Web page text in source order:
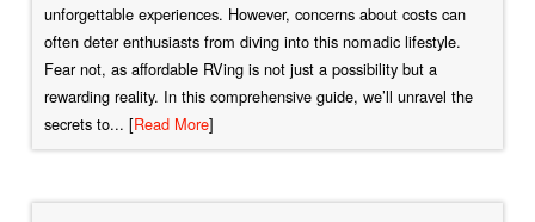
unforgettable experiences. However, concerns about costs can
often deter enthusiasts from diving into this nomadic lifestyle.
Fear not, as affordable RVing is not just a possibility but a
rewarding reality. In this comprehensive guide, we’ll unravel the
secrets to... [Read More]